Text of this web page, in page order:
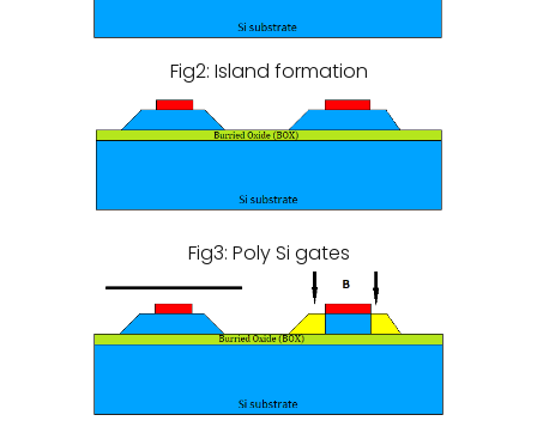
Fig2: Island formation
Fig3: Poly Si gates